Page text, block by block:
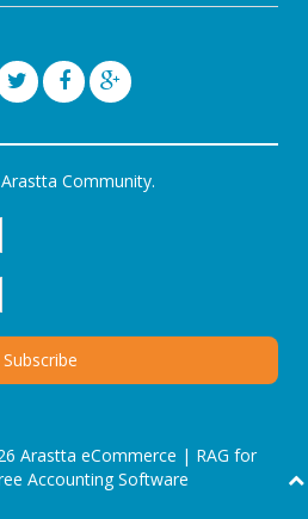
Community.
Arastta eCommerce | RAG for
Accounting Software